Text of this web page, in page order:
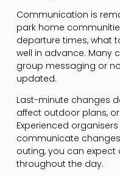
Communication is
park home
departure times, what
well in advance. Many
group messaging or
updated.
Last-minute changes
affect outdoor plans,
Experienced
communicate
outing, you can
throughout the day.